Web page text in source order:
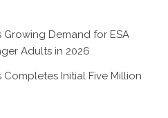
Growing Demand for ESA
Adults in 2026
Initial Five Million